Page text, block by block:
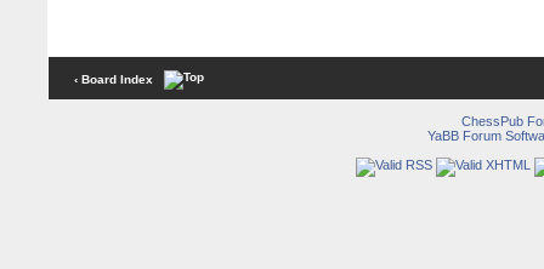
‹ Board Index
ChessPub
YaBB Forum